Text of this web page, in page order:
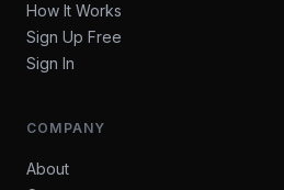
How It Works
Sign Up Free
Sign In
COMPANY
About